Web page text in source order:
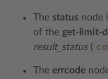
The status node
of the get-limit-
result_status(
The errcode